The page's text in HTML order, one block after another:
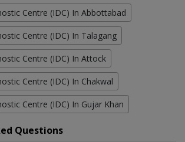
Centre (IDC) In Abbottabad
Centre (IDC) In Talagang
Centre (IDC) In Attock
Centre (IDC) In Chakwal
Centre (IDC) In Gujar Khan
Questions